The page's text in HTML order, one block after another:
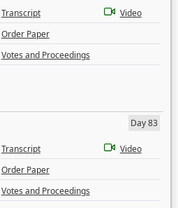
Transcript
Video
Order Paper
Votes and Proceedings
Day 83
Transcript
Video
Order Paper
Votes and Proceedings